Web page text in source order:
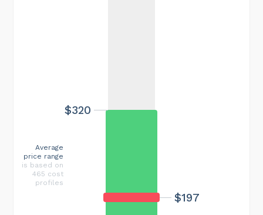
$197
$320
Average
price range
is based on
465 cost
profiles